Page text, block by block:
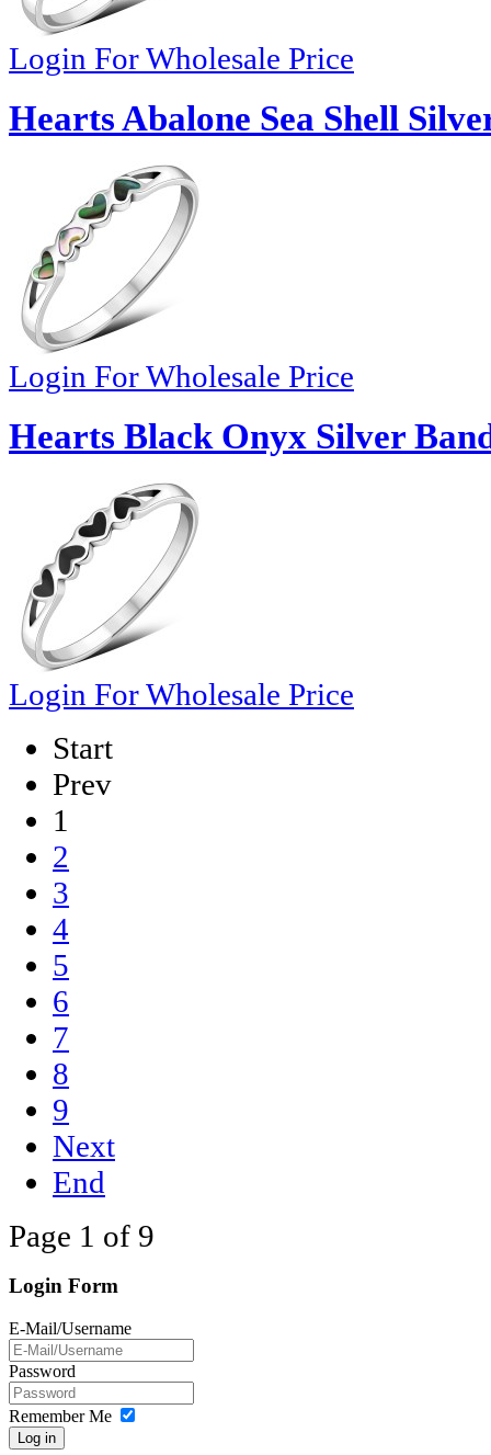
Login For Wholesale Price
Hearts Abalone Sea Shell
Login For Wholesale Price
Hearts Black Onyx Silver
Login For Wholesale Price
Start
Prev
1
2
3
4
5
6
7
8
9
Next
End
Page 1 of 9
Login Form
E-Mail/Username
Password
Remember Me
Log in